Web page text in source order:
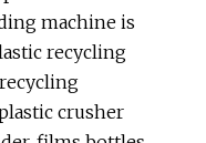
machine is
recycling
crusher